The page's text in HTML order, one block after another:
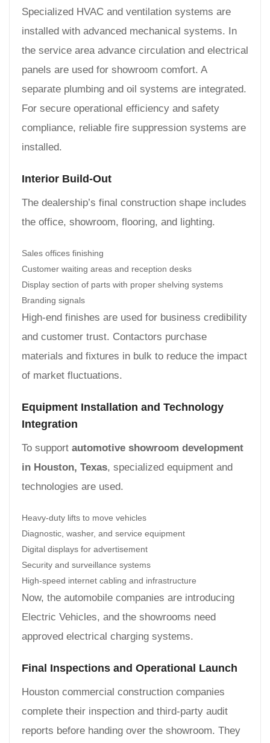
Specialized HVAC and ventilation systems are
installed with advanced mechanical systems. In
the service area advance circulation and electrical
panels are used for showroom comfort. A
separate plumbing and oil systems are integrated.
For secure operational efficiency and safety
compliance, reliable fire suppression systems are
installed.
Interior Build-Out
The dealership’s final construction shape includes
the office, showroom, flooring, and lighting.
Sales offices finishing
Customer waiting areas and reception desks
Display section of parts with proper shelving systems
Branding signals
High-end finishes are used for business credibility
and customer trust. Contactors purchase
materials and fixtures in bulk to reduce the impact
of market fluctuations.
Equipment Installation and Technology
Integration
To support automotive showroom development
in Houston, Texas, specialized equipment and
technologies are used.
Heavy-duty lifts to move vehicles
Diagnostic, washer, and service equipment
Digital displays for advertisement
Security and surveillance systems
High-speed internet cabling and infrastructure
Now, the automobile companies are introducing
Electric Vehicles, and the showrooms need
approved electrical charging systems.
Final Inspections and Operational Launch
Houston commercial construction companies
complete their inspection and third-party audit
reports before handing over the showroom. They